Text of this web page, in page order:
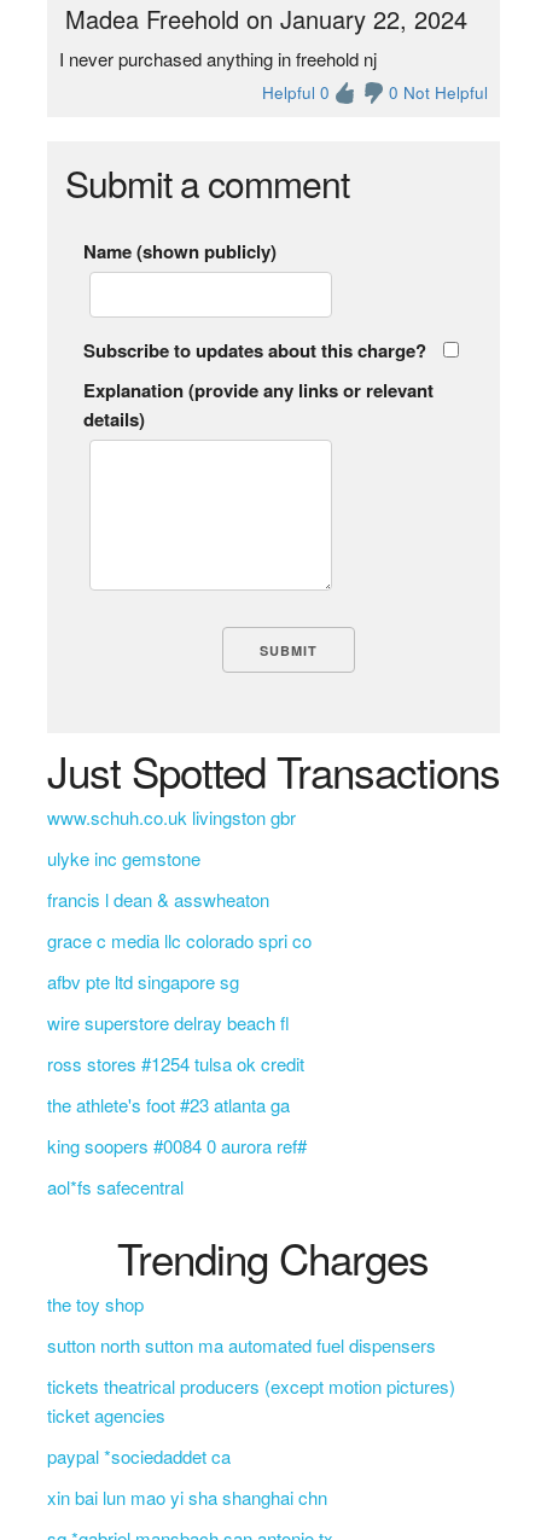
Madea Freehold on January 22, 2024
I never purchased anything in freehold nj
Helpful 0 0 Not Helpful
Submit a comment
Name (shown publicly)
Subscribe to updates about this charge?
Explanation (provide any links or relevant
details)
Just Spotted Transactions
www.schuh.co.uk livingston gbr
ulyke inc gemstone
francis l dean & asswheaton
grace c media llc colorado spri co
afbv pte ltd singapore sg
wire superstore delray beach fl
ross stores #1254 tulsa ok credit
the athlete's foot #23 atlanta ga
king soopers #0084 0 aurora ref#
aol*fs safecentral
Trending Charges
the toy shop
sutton north sutton ma automated fuel dispensers
tickets theatrical producers (except motion pictures)
ticket agencies
paypal *sociedaddet ca
xin bai lun mao yi sha shanghai chn